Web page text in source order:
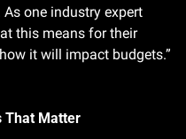
As one industry expert
this means for their
it will impact budgets.”
That Matter